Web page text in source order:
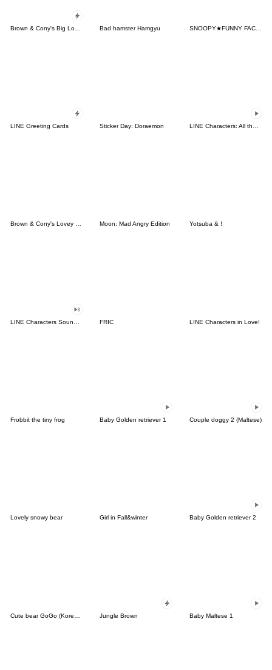
Bad hamster Hamgyu SNOOPY★FUNNY FACES
LINE Greeting Cards Sticker Day: Doraemon
Brown & Cony's Lovey Dovey Date Moon: Mad Angry Edition Yotsuba & !
FRIC LINE Characters in Love!
Frobbit the tiny frog Baby Golden retriever 1 Couple doggy 2 (Maltese)
Lovely snowy bear Girl in Fall&winter Baby Golden retriever 2
Jungle Brown Baby Maltese 1